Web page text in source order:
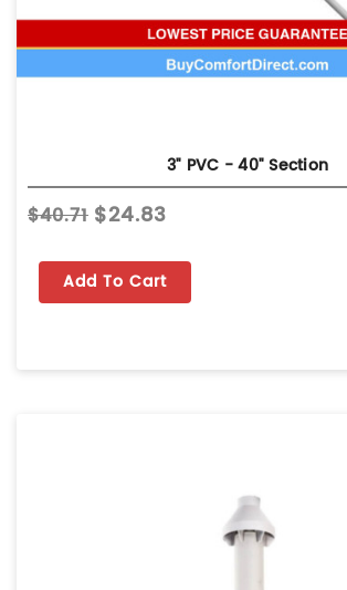
3" PVC - 40" Section
$40.71 $24.83
Add To Cart